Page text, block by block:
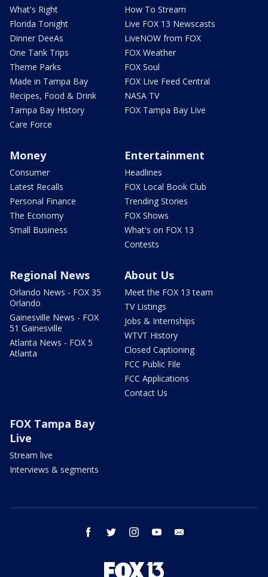
What's Right
Florida Tonight
Dinner DeeAs
One Tank Trips
Theme Parks
Made in Tampa Bay
Recipes, Food & Drink
Tampa Bay History
Care Force
How To Stream
Live FOX 13 Newscasts
LiveNOW from FOX
FOX Weather
FOX Soul
FOX Live Feed Central
NASA TV
FOX Tampa Bay Live
Money
Consumer
Latest Recalls
Personal Finance
The Economy
Small Business
Entertainment
Headlines
FOX Local Book Club
Trending Stories
FOX Shows
What's on FOX 13
Contests
Regional News
Orlando News - FOX 35
Orlando
Gainesville News - FOX
51 Gainesville
Atlanta News - FOX 5
Atlanta
About Us
Meet the FOX 13 team
TV Listings
Jobs & Internships
WTVT History
Closed Captioning
FCC Public File
FCC Applications
Contact Us
FOX Tampa Bay
Live
Stream live
Interviews & segments
facebook twitter instagram youtube